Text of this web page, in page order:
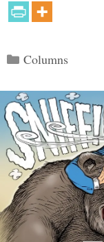
Categories
Columns